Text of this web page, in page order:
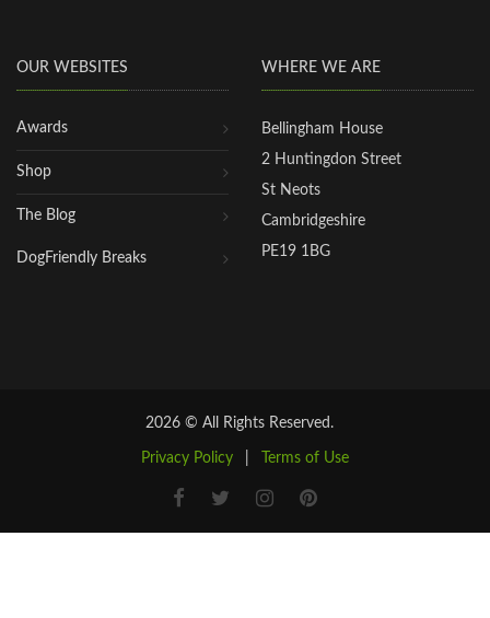
OUR WEBSITES
Awards
Shop
The Blog
DogFriendly Breaks
WHERE WE ARE
Bellingham House
2 Huntingdon Street
St Neots
Cambridgeshire
PE19 1BG
2026 © All Rights Reserved.
Privacy Policy Terms of Use